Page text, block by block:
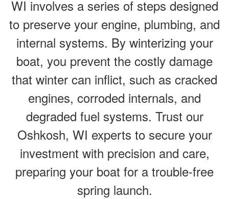
WI involves a series of steps designed
to preserve your engine, plumbing, and
internal systems. By winterizing your
boat, you prevent the costly damage
that winter can inflict, such as cracked
engines, corroded internals, and
degraded fuel systems. Trust our
Oshkosh, WI experts to secure your
investment with precision and care,
preparing your boat for a trouble-free
spring launch.